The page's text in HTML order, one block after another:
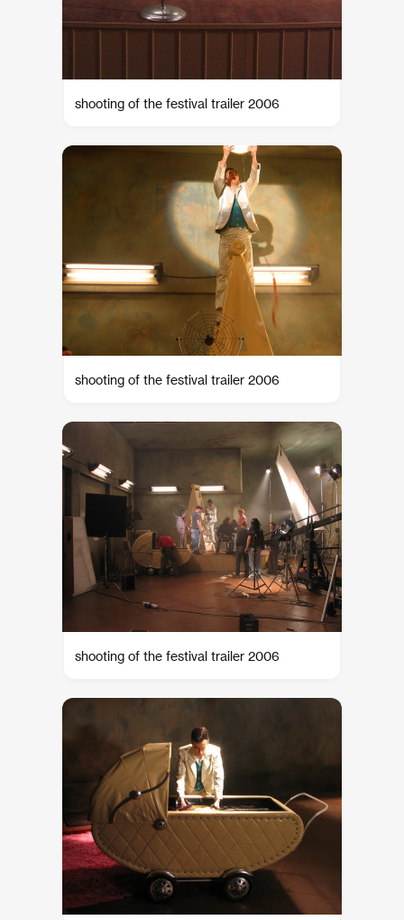
shooting of the festival trailer 2006
shooting of the festival trailer 2006
shooting of the festival trailer 2006